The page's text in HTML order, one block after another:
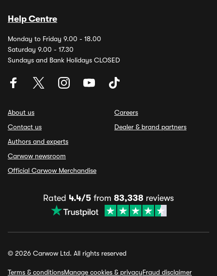
Help Centre
Monday to Friday 9.00 - 18.00
Saturday 9.00 - 17.30
Sundays and Bank Holidays CLOSED
About us
Contact us
Authors and experts
Carwow newsroom
Official Carwow Merchandise
Careers
Dealer & brand partners
Rated 4.4/5 from 83,338 reviews
© 2026 Carwow Ltd. All rights reserved
Terms & conditionsManage cookies & privacyFraud disclaimer